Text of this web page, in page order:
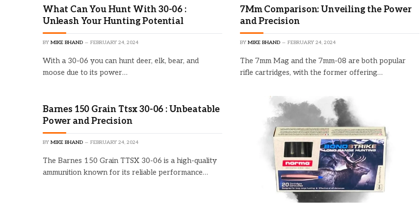
What Can You Hunt With 30-06 :
Unleash Your Hunting Potential
BY MIKE BHAND FEBRUARY 24, 2024
With a 30-06 you can hunt deer, elk, bear, and
moose due to its power…
7Mm Comparison: Unveiling the Power
and Precision
BY MIKE BHAND FEBRUARY 24, 2024
The 7mm Mag and the 7mm-08 are both popular
rifle cartridges, with the former offering…
Barnes 150 Grain Ttsx 30-06 : Unbeatable
Power and Precision
BY MIKE BHAND FEBRUARY 24, 2024
The Barnes 150 Grain TTSX 30-06 is a high-quality
ammunition known for its reliable performance…